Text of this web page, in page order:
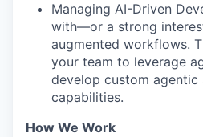
Managing AI-Driven
with—or a strong
augmented workflows.
your team to leverage
develop custom agentic
capabilities.
How We Work